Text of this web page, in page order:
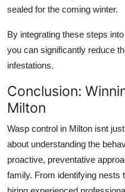
sealed for the coming winter.
By integrating these steps
you can significantly reduce
infestations.
Conclusion:
Milton
Wasp control in Milton isnt
about understanding the
proactive, preventative
family. From identifying nests